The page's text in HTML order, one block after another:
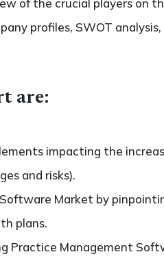
of the crucial players on
profiles, SWOT
are:
impacting the
and risks).
Market by
plans.
Practice Management